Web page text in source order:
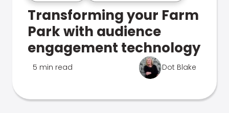
Transforming your Farm
Park with audience
engagement technology
5 min read Dot Blake